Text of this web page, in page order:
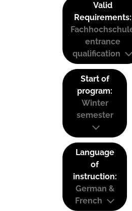
Valid
Requirements:
entrance
qualification
Start of
program:
Winter
semester
Language
of
instruction:
German &
French